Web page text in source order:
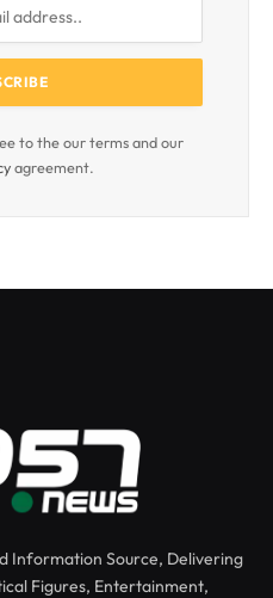
to the our terms and our
agreement.
Information Source, Delivering
Figures, Entertainment,